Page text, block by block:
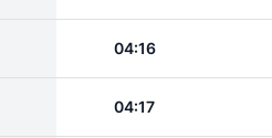
04:16
04:17